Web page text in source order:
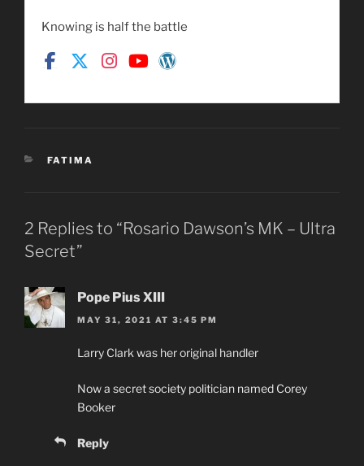
Knowing is half the battle
CATEGORIES
FATIMA
2 Replies to “Rosario Dawson’s MK – Ultra
Secret”
Pope Pius XIII
MAY 31, 2021 AT 3:45 PM
Larry Clark was her original handler
Now a secret society politician named Corey
Booker
Reply